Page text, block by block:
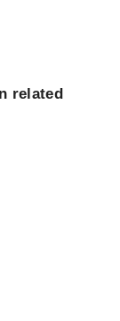
related